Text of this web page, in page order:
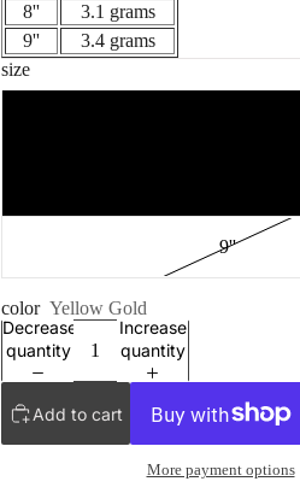
8''
3.1 grams
9''
3.4 grams
size
9''
color Yellow Gold
Decrease
quantity
Increase
quantity
Add to cart
More payment options